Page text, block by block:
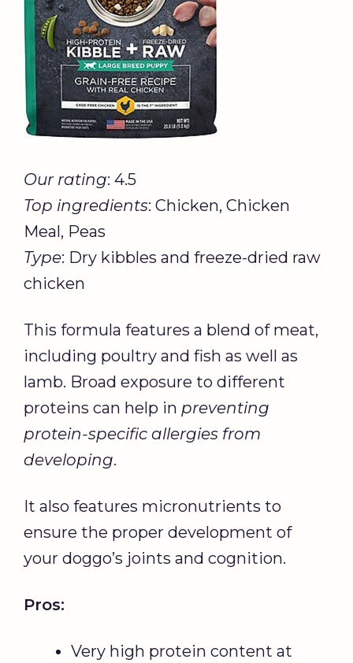
Our rating: 4.5
Top ingredients: Chicken, Chicken
Meal, Peas
Type: Dry kibbles and freeze-dried raw
chicken
This formula features a blend of meat,
including poultry and fish as well as
lamb. Broad exposure to different
proteins can help in preventing
protein-specific allergies from
developing.
It also features micronutrients to
ensure the proper development of
your doggo’s joints and cognition.
Pros:
Very high protein content at